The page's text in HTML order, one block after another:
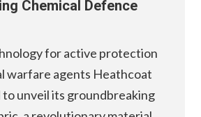
Chemical Defence
for active protection
warfare agents Heathcoat
to unveil its groundbreaking